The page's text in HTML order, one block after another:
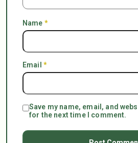
Name *
Email *
Save my name, email, and
for the next time I comment.